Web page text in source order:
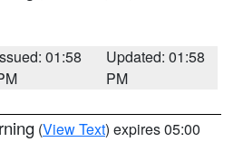
01:58
Updated: 01:58
PM
(View Text) expires 05:00